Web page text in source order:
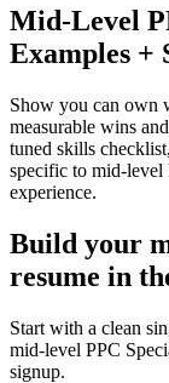
Mid-Level
Examples +
Show you can own
measurable wins
tuned skills
specific to mid-level
experience.
Build your
resume in
Start with a clean
mid-level PPC
signup.